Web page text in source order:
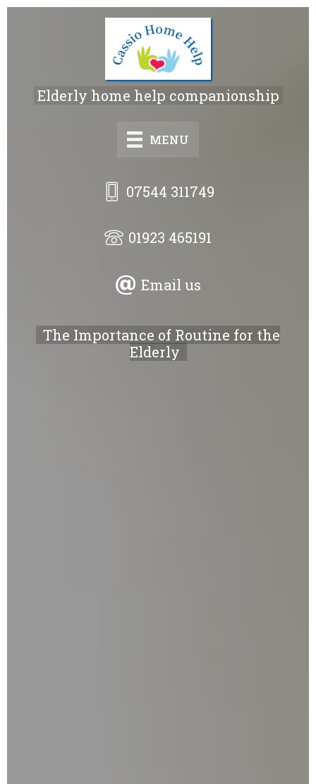
Skip
Elderly home help companionship
MENU
07544 311749
01923 465191
Email us
The Importance of Routine for the
Elderly